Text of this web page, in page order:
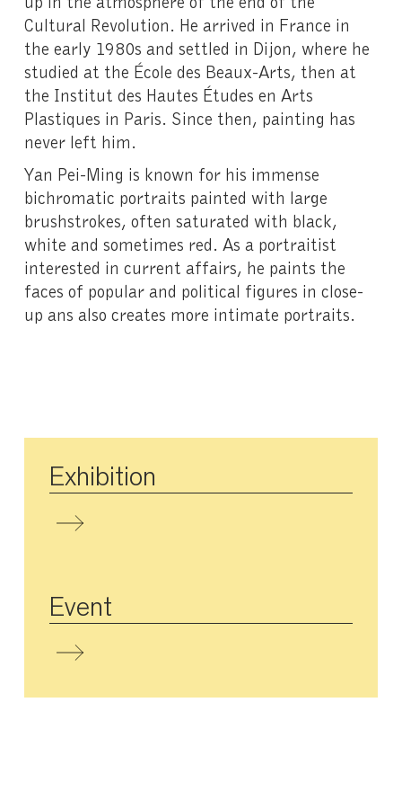
Cultural Revolution. He arrived in France in
the early 1980s and settled in Dijon, where he
studied at the École des Beaux-Arts, then at
the Institut des Hautes Études en Arts
Plastiques in Paris. Since then, painting has
never left him.
Yan Pei-Ming is known for his immense
bichromatic portraits painted with large
brushstrokes, often saturated with black,
white and sometimes red. As a portraitist
interested in current affairs, he paints the
faces of popular and political figures in close-
up ans also creates more intimate portraits.
Exhibition
Event